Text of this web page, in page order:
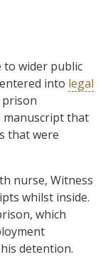
to wider public
into legal
manuscript that
that were
nurse, Witness
whilst inside.
which
detention.